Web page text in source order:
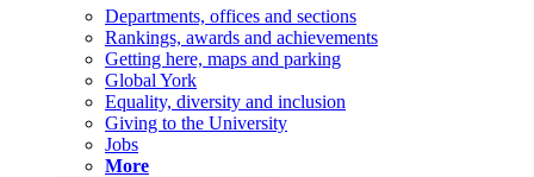
Departments, offices and sections
Rankings, awards and achievements
Getting here, maps and parking
Global York
Equality, diversity and inclusion
Giving to the University
Jobs
More